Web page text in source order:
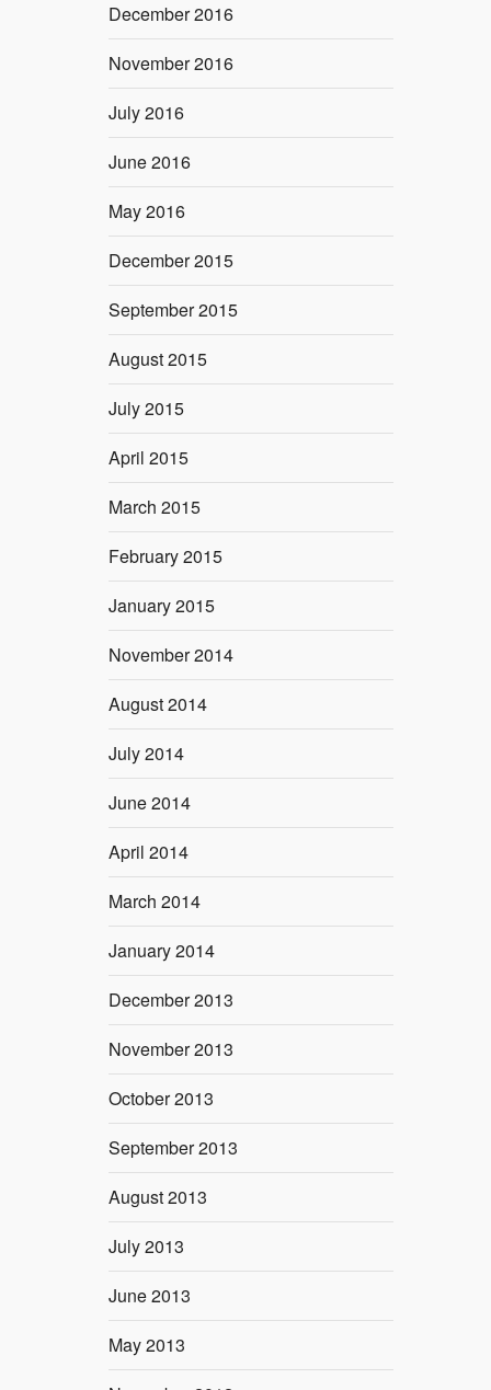
December 2016
November 2016
July 2016
June 2016
May 2016
December 2015
September 2015
August 2015
July 2015
April 2015
March 2015
February 2015
January 2015
November 2014
August 2014
July 2014
June 2014
April 2014
March 2014
January 2014
December 2013
November 2013
October 2013
September 2013
August 2013
July 2013
June 2013
May 2013